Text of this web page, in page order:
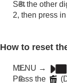
Set the other
2, then press
How to reset
MENU →
Press the